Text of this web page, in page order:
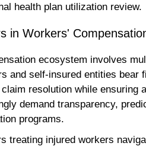
health plan utilization review.
in Workers'
ecosystem involves
and self-insured entities
resolution while ensuring
demand transparency,
programs.
treating injured workers